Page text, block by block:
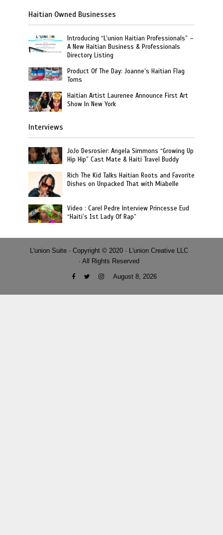
Haitian Owned Businesses
Introducing “L’union Haitian Professionals” –
A New Haitian Business & Professionals
Directory Listing
Product Of The Day: Joanne’s Haitian Flag
Toms
Haitian Artist Laurenee Announce First Art
Show In New York
Interviews
JoJo Desrosier: Angela Simmons “Growing Up
Hip Hip” Cast Mate & Haiti Travel Buddy
Rich The Kid Talks Haitian Roots and Favorite
Dishes on Unpacked That with Miabelle
Video : Carel Pedre Interview Princesse Eud
“Haiti’s 1st Lady Of Rap”
L'union Suite · Copyright © 2020 · L'union Creative LLC
· All Rights Reserved
August 8, 2026